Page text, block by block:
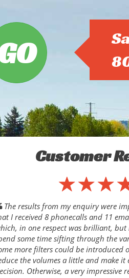
Customer
The results from my enquiry were
I received 8 phonecalls and 11
in one respect was brilliant,
some time sifting through the
more filters could be introduced
the volumes a little and make it
Otherwise, a very impressive